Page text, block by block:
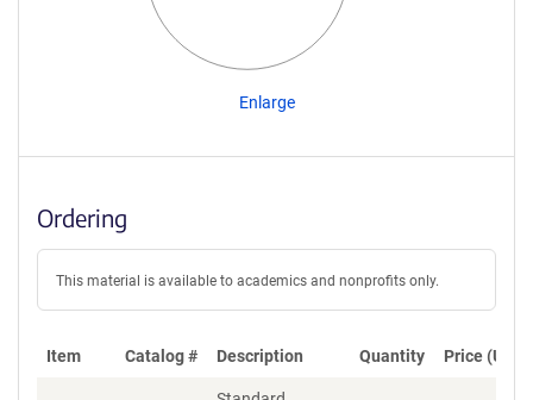
Enlarge
Ordering
This material is available to academics and nonprofits only.
Item Catalog # Description Quantity Price (USD)